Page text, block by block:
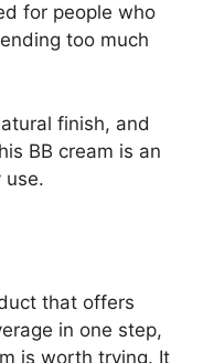
for people who
too much
finish, and
BB cream is an
use.
that offers
in one step,
is worth trying. It